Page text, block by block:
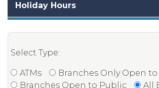
Holiday Hours
Select Type:
ATMs
Branches Only Open
Branches Open to Public
All